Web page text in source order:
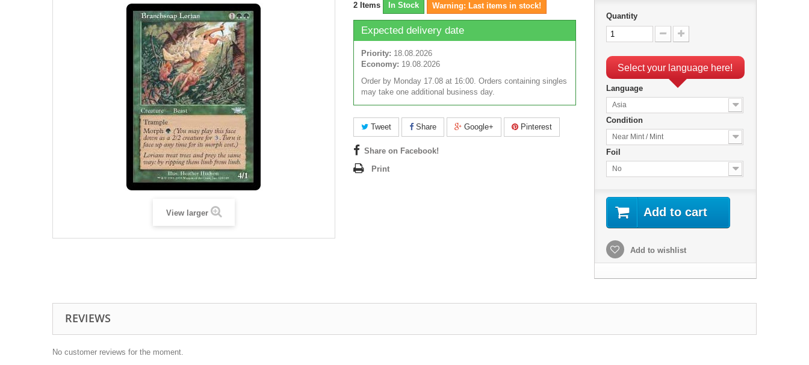
View larger
2 Items In Stock Warning: Last items in stock!
Expected delivery date
Priority: 18.08.2026
Economy: 19.08.2026
Order by Monday 17.08 at 16:00. Orders containing singles
may take one additional business day.
Tweet Share Google+ Pinterest
Share on Facebook!
Print
Quantity
Select your language here!
Language
Asia
Condition
Near Mint / Mint
Foil
No
Add to cart
Add to wishlist
REVIEWS
No customer reviews for the moment.